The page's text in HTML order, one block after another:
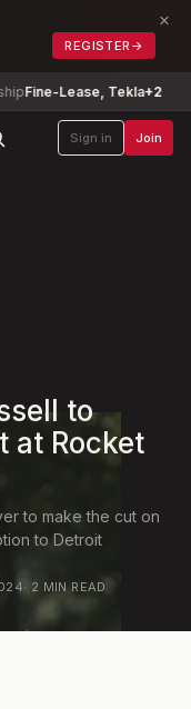
REGISTER →
×
Lease, Tekla+2
Sign in Join
to
at Rocket
to make the cut on
to Detroit
· 2 MIN READ